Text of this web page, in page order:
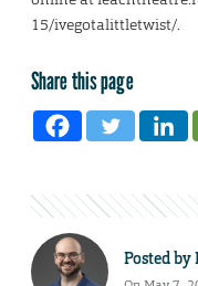
15/ivegotalittletwist/.
Share this page
Posted by